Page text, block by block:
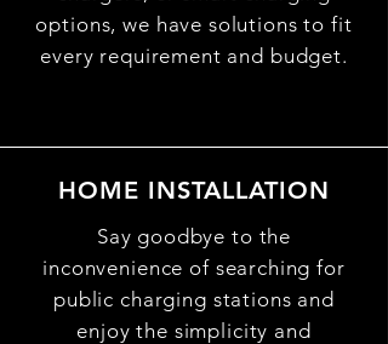
options, we have solutions to fit
every requirement and budget.
HOME INSTALLATION
Say goodbye to the
inconvenience of searching for
public charging stations and
enjoy the simplicity and